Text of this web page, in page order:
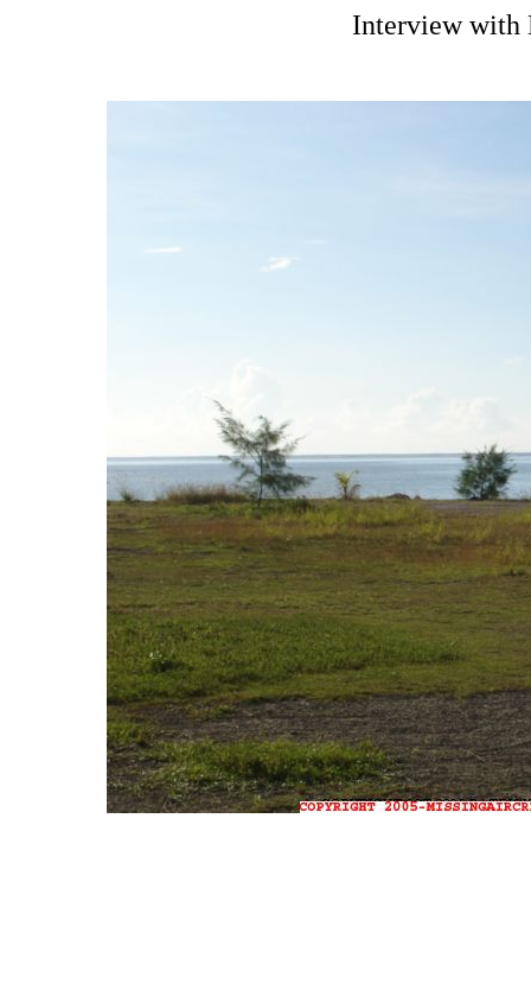
Interview with